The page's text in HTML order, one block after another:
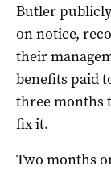
Butler
on notice,
their
benefits paid
three months
fix it.
Two months